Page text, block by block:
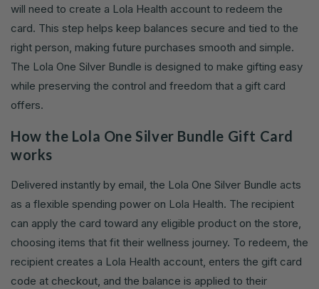
will need to create a Lola Health account to redeem the
card. This step helps keep balances secure and tied to the
right person, making future purchases smooth and simple.
The Lola One Silver Bundle is designed to make gifting easy
while preserving the control and freedom that a gift card
offers.
How the Lola One Silver Bundle Gift Card
works
Delivered instantly by email, the Lola One Silver Bundle acts
as a flexible spending power on Lola Health. The recipient
can apply the card toward any eligible product on the store,
choosing items that fit their wellness journey. To redeem, the
recipient creates a Lola Health account, enters the gift card
code at checkout, and the balance is applied to their